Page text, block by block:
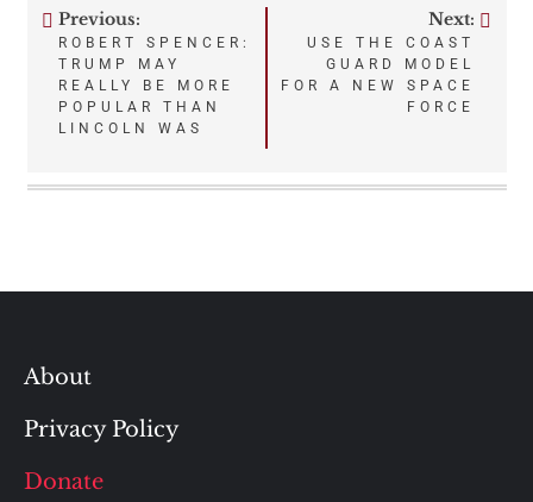
Post
navigation
Previous:
ROBERT SPENCER:
TRUMP MAY
REALLY BE MORE
POPULAR THAN
LINCOLN WAS
Next:
USE THE COAST
GUARD MODEL
FOR A NEW SPACE
FORCE
About
Privacy Policy
Donate